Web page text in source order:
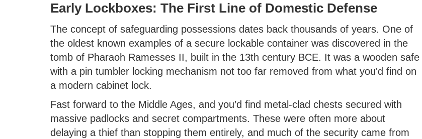
Early Lockboxes: The First Line of Domestic Defense
The concept of safeguarding possessions dates back thousands of years. One of
the oldest known examples of a secure lockable container was discovered in the
tomb of Pharaoh Ramesses II, built in the 13th century BCE. It was a wooden safe
with a pin tumbler locking mechanism not too far removed from what you'd find on
a modern cabinet lock.
Fast forward to the Middle Ages, and you’d find metal-clad chests secured with
massive padlocks and secret compartments. These were often more about
delaying a thief than stopping them entirely, and much of the security came from